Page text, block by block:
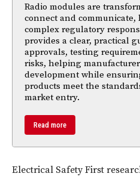
Radio modules are
connect and
complex regulatory
provides a clear, practical
approvals, testing
risks, helping
development while
products meet the
market entry.
Read more
Electrical Safety First